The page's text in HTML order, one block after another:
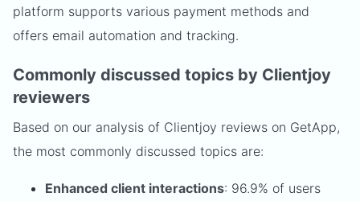
platform supports various payment methods and
offers email automation and tracking.
Commonly discussed topics by Clientjoy
reviewers
Based on our analysis of Clientjoy reviews on GetApp,
the most commonly discussed topics are:
Enhanced client interactions: 96.9% of users